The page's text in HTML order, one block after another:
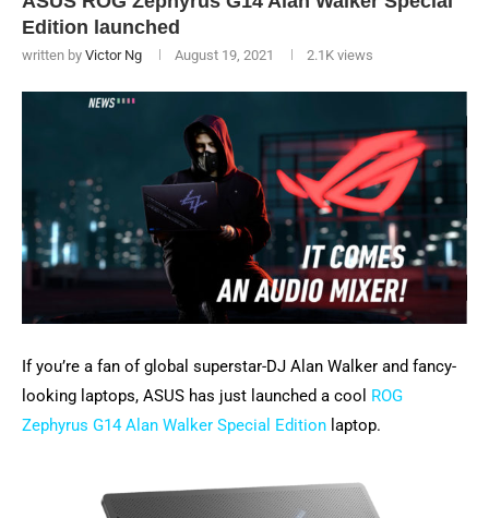
Edition launched
written by Victor Ng August 19, 2021 2.1K views
If you’re a fan of global superstar-DJ Alan Walker and fancy-
looking laptops, ASUS has just launched a cool
ROG
Zephyrus G14 Alan Walker Special Edition laptop.